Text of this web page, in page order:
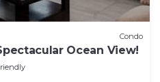
Condo
Ocean View!